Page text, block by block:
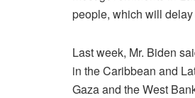
people, which will
Last week, Mr. Biden
in the Caribbean and
Gaza and the West